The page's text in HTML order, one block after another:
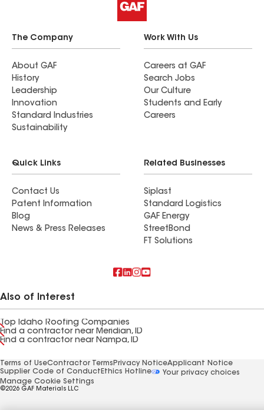
The Company
About GAF
History
Leadership
Innovation
Standard Industries
Sustainability
Work With Us
Careers at GAF
Search Jobs
Our Culture
Students and Early
Careers
Quick Links
Contact Us
Patent Information
Blog
News & Press Releases
Related Businesses
Siplast
Standard Logistics
GAF Energy
StreetBond
FT Solutions
Also of Interest
Top Idaho Roofing Companies
Find a contractor near Meridian, ID
Find a contractor near Nampa, ID
Terms of UseContractor Terms Privacy NoticeApplicant Notice
Supplier Code of Conduct Ethics Hotline
Your privacy choices
Manage Cookie Settings
©2026 GAF Materials LLC